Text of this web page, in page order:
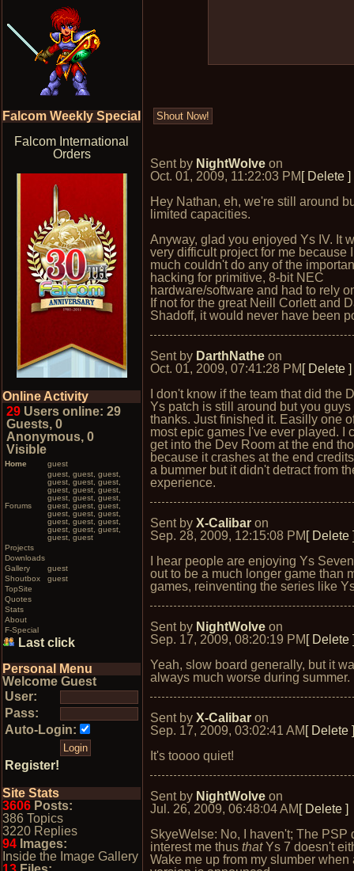
Falcom Weekly Special
Falcom International
Orders
Online Activity
29 Users online: 29
Guests, 0
Anonymous, 0
Visible
Home guest
Forums
guest, guest, guest,
guest, guest, guest,
guest, guest, guest,
guest, guest, guest,
guest, guest, guest,
guest, guest, guest,
guest, guest, guest,
guest, guest, guest,
guest, guest
Projects
Downloads
Gallery
guest
Shoutbox
guest
TopSite
Quotes
Stats
About
F-Special
Last click
Personal Menu
Welcome Guest
User:
Pass:
Auto-Login:
Register!
Site Stats
3606 Posts:
386 Topics
3220 Replies
94 Images:
Inside the Image Gallery
Sent by NightWolve on
Oct. 01, 2009, 11:22:03 PM [ Delete ]
Hey Nathan, eh, we're still around
limited capacities.
Anyway, glad you enjoyed Ys IV. It
very difficult project for me because
much couldn't do any of the
hacking for primitive, 8-bit NEC
hardware/software and had to rely
If not for the great Neill Corlett and
Shadoff, it would never have been
Sent by DarthNathe on
Oct. 01, 2009, 07:41:28 PM [ Delete ]
I don't know if the team that did the
Ys patch is still around but you guys
thanks. Just finished it. Easilly one
most epic games I've ever played. I
get into the Dev Room at the end
because it crashes at the end
a bummer but it didn't detract from
experience.
Sent byX-Calibar on
Sep. 28, 2009, 12:15:08 PM [ Delete
I hear people are enjoying Ys
out to be a much longer game than
games, reinventing the series like
Sent by NightWolve on
Sep. 17, 2009, 08:20:19 PM [ Delete
Yeah, slow board generally, but it
always much worse during summer.
Sent byX-Calibar on
Sep. 17, 2009, 03:02:41 AM [ Delete
It's toooo quiet!
Sent by NightWolve on
Jul. 26, 2009, 06:48:04 AM [ Delete ]
SkyeWelse: No, I haven't; The PSP
interest me thusthatYs 7 doesn't
Wake me up from my slumber when